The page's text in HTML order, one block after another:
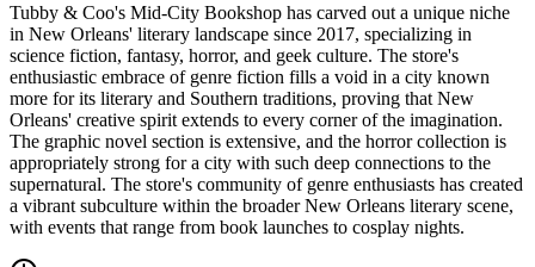
Tubby & Coo's Mid-City Bookshop has carved out a unique niche
in New Orleans' literary landscape since 2017, specializing in
science fiction, fantasy, horror, and geek culture. The store's
enthusiastic embrace of genre fiction fills a void in a city known
more for its literary and Southern traditions, proving that New
Orleans' creative spirit extends to every corner of the imagination.
The graphic novel section is extensive, and the horror collection is
appropriately strong for a city with such deep connections to the
supernatural. The store's community of genre enthusiasts has created
a vibrant subculture within the broader New Orleans literary scene,
with events that range from book launches to cosplay nights.